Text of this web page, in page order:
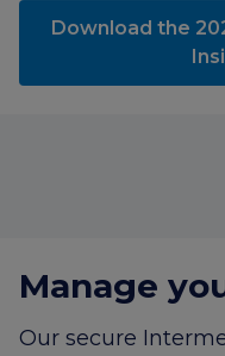
Download the
Manage
Our secure